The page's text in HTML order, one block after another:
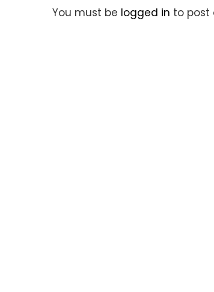
You must be logged in to post